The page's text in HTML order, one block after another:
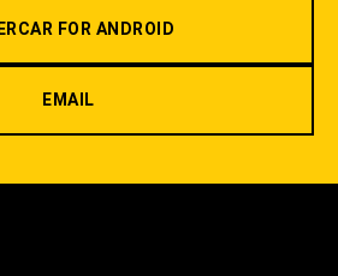
FOR ANDROID
EMAIL